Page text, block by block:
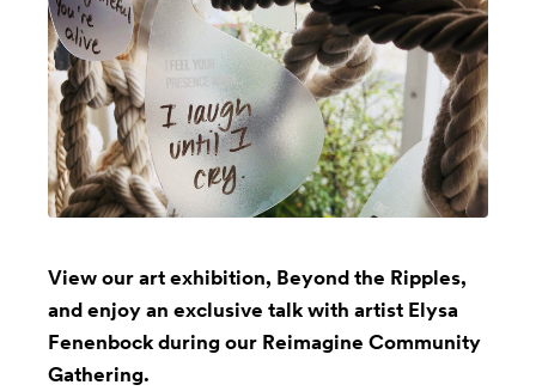
View our art exhibition, Beyond the Ripples,
and enjoy an exclusive talk with artist Elysa
Fenenbock during our Reimagine Community
Gathering.